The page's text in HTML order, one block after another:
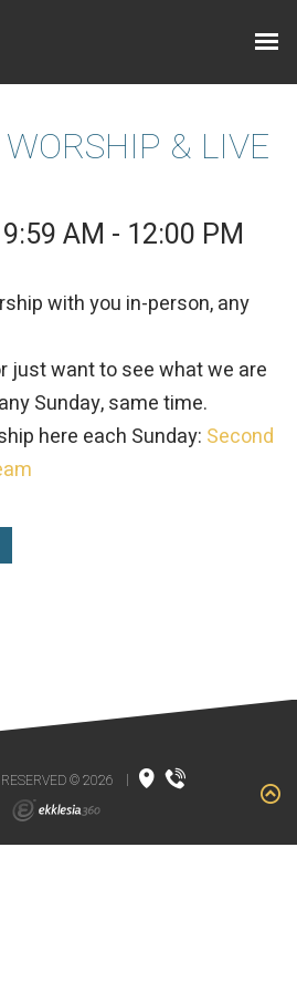
& LIVE
9:59 AM - 12:00 PM
with you in-person, any
just want to see what we are
Sunday, same time.
here each Sunday: Second
© 2026 |